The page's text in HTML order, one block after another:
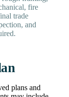
fire
trade
and
plans and